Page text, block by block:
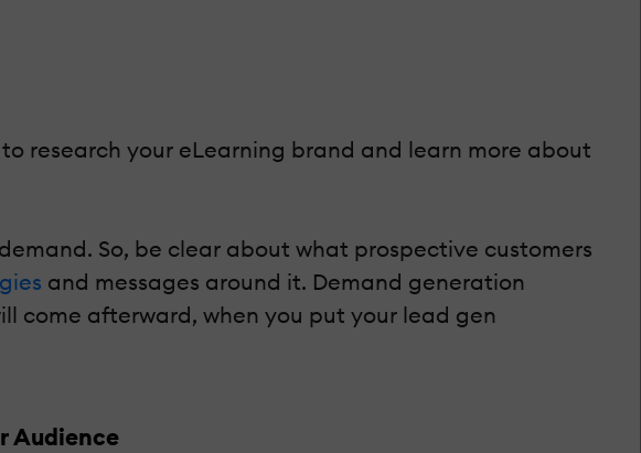
research your eLearning brand and learn more about
So, be clear about what prospective customers
and messages around it. Demand generation
come afterward, when you put your lead gen
Audience